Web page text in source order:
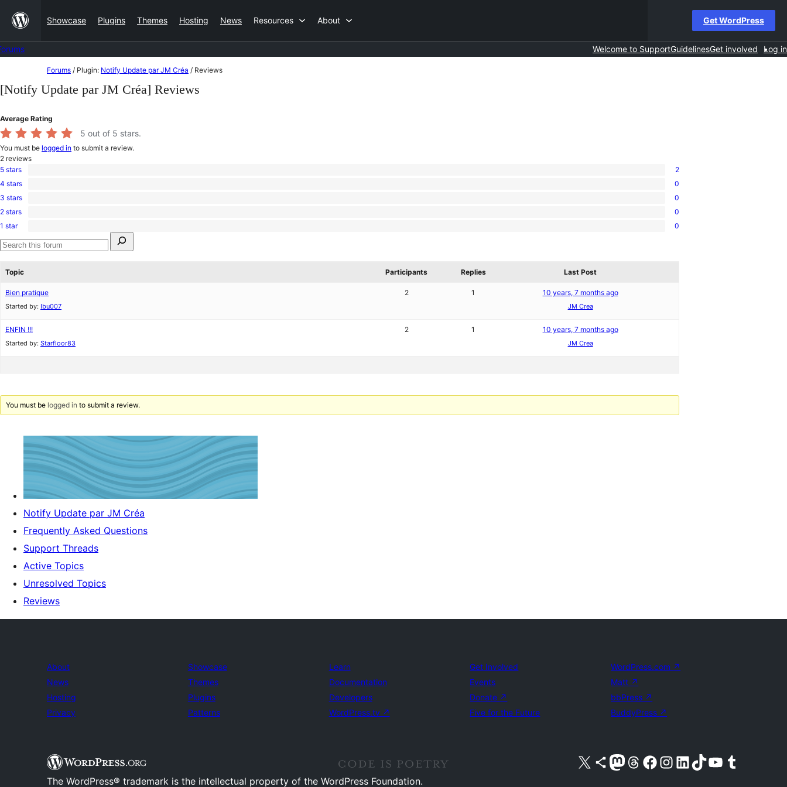
content
Showcase Plugins Themes Hosting News Resources About Get WordPress
Welcome to SupportGuidelinesGet involved Log in
to
content
Forums / Plugin: Notify Update par JM Créa / Reviews
[Notify Update par JM Créa] Reviews
Average Rating
5 out of 5 stars.
You must be logged in to submit a review.
2 reviews
2
5-
star
5 stars 2
0
4-
star
4 stars 0
0
3-
star
3 stars 0
0
2-
star
reviews
2 stars 0
0
1-
star
1 star
0
for:
Search
Topic
Participants Replies Last Post
Bien pratique
Started by: Ibu007
2 1 10 years, 7 months ago
JM Crea
ENFIN !!!
Started by: Starfloor83
2 1 10 years, 7 months ago
JM Crea
You must be logged in to submit a review.
Notify Update par JM Créa
Frequently Asked Questions
Support Threads
Active Topics
Unresolved Topics
Reviews
About
News
Hosting
Privacy
Showcase
Themes
Plugins
Patterns
Learn
Documentation
Developers
WordPress.tv ↗
Get Involved
Events
Donate ↗
Five for the Future
WordPress.com ↗
Matt ↗
bbPress ↗
BuddyPress ↗
Visit our X (formerly Twitter) account
Visit our Bluesky account
Visit our Mastodon account
Visit our Threads account
Visit our Facebook pageVisit our Instagram account
Visit our LinkedIn account
Visit our TikTok account
Visit our YouTube channel
Visit our Tumblr account
The WordPress® trademark is the intellectual property of the WordPress Foundation.